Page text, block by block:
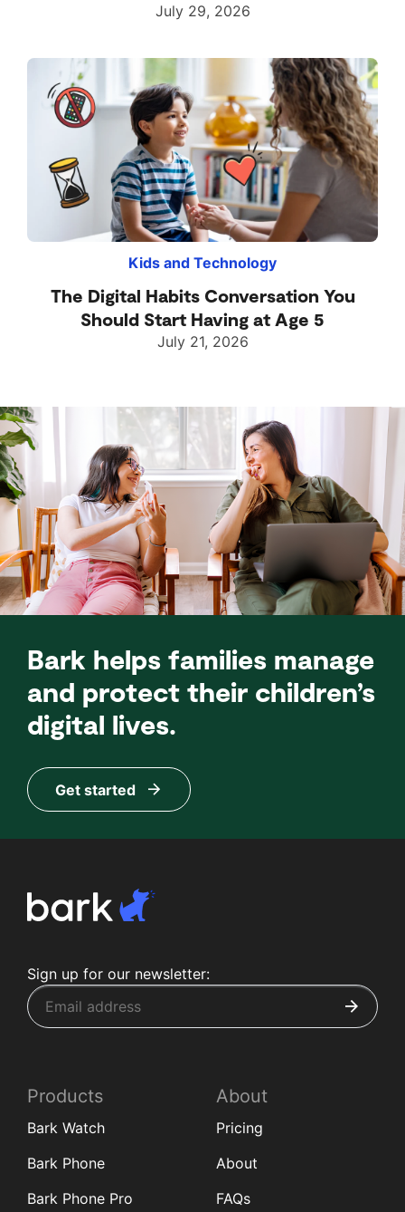
July 29, 2026
Kids and Technology
The Digital Habits Conversation You
Should Start Having at Age 5
July 21, 2026
Bark helps families manage
and protect their children’s
digital lives.
Get started
Sign up for our newsletter:
Products
Bark Watch
Bark Phone
Bark Phone Pro
About
Pricing
About
FAQs